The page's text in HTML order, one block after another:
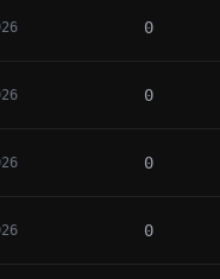
0
0
0
0